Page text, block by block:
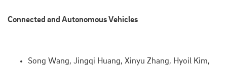
Connected and Autonomous Vehicles
Song Wang, Jingqi Huang, Xinyu Zhang, Hyoil Kim,